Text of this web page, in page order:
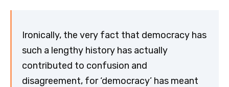
Ironically, the very fact that democracy has
such a lengthy history has actually
contributed to confusion and
disagreement, for ‘democracy’ has meant